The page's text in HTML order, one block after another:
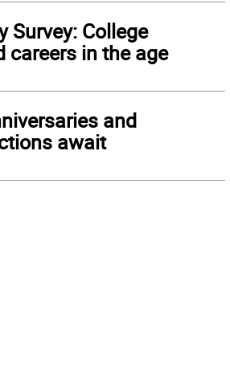
Survey: College
careers in the age
and
await